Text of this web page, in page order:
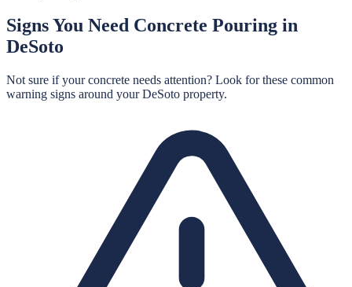
Signs You Need Concrete Pouring in
DeSoto
Not sure if your concrete needs attention? Look for these common
warning signs around yourDeSoto property.